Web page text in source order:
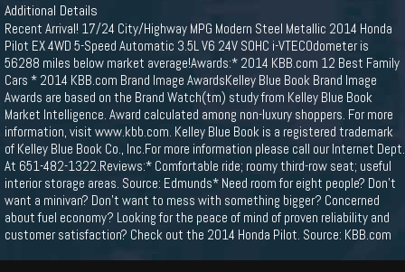
Additional Details
Recent Arrival! 17/24 City/Highway MPG Modern Steel Metallic 2014 Honda
Pilot EX 4WD 5-Speed Automatic 3.5L V6 24V SOHC i-VTECOdometer is
56288 miles below market average!Awards:* 2014 KBB.com 12 Best Family
Cars * 2014 KBB.com Brand Image AwardsKelley Blue Book Brand Image
Awards are based on the Brand Watch(tm) study from Kelley Blue Book
Market Intelligence. Award calculated among non-luxury shoppers. For more
information, visit www.kbb.com. Kelley Blue Book is a registered trademark
of Kelley Blue Book Co., Inc.For more information please call our Internet Dept.
At 651-482-1322.Reviews:* Comfortable ride; roomy third-row seat; useful
interior storage areas. Source: Edmunds* Need room for eight people? Don’t
want a minivan? Don’t want to mess with something bigger? Concerned
about fuel economy? Looking for the peace of mind of proven reliability and
customer satisfaction? Check out the 2014 Honda Pilot. Source: KBB.com